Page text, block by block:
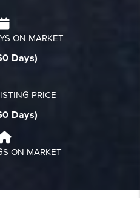
ON MARKET
Days)
PRICE
Days)
ON MARKET